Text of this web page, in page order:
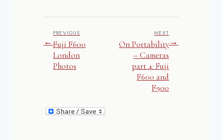
←
PREVIOUS
Fuji F600
London
Photos
NEXT
On Portability
– Cameras
part 4: Fuji
F600 and
F900
→